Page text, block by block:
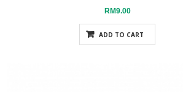
RM9.00
ADD TO CART